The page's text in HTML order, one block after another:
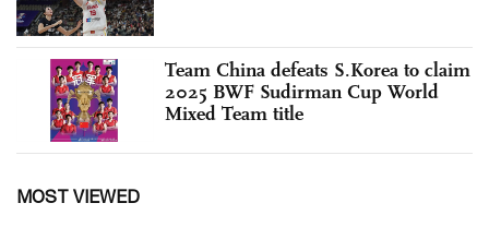
Team China defeats S.Korea to claim
2025 BWF Sudirman Cup World
Mixed Team title
MOST VIEWED